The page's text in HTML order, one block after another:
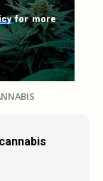
for more